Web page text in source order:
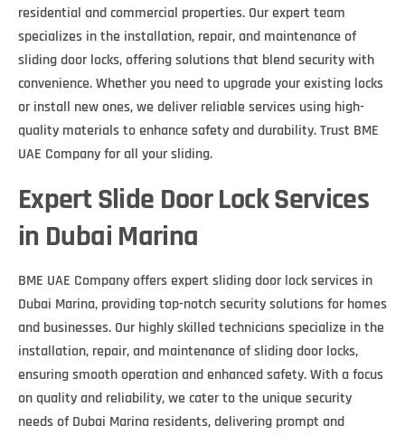
residential and commercial properties. Our expert team
specializes in the installation, repair, and maintenance of
sliding door locks, offering solutions that blend security with
convenience. Whether you need to upgrade your existing locks
or install new ones, we deliver reliable services using high-
quality materials to enhance safety and durability. Trust BME
UAE Company for all your sliding.
Expert Slide Door Lock Services
in Dubai Marina
BME UAE Company offers expert sliding door lock services in
Dubai Marina, providing top-notch security solutions for homes
and businesses. Our highly skilled technicians specialize in the
installation, repair, and maintenance of sliding door locks,
ensuring smooth operation and enhanced safety. With a focus
on quality and reliability, we cater to the unique security
needs of Dubai Marina residents, delivering prompt and